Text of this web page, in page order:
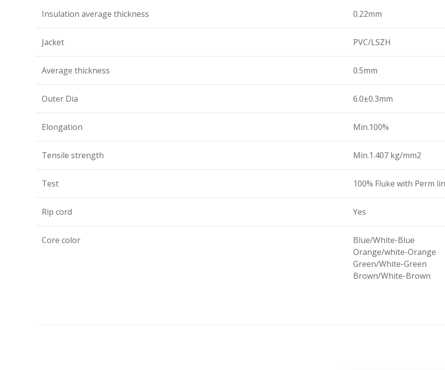
Insulation average thickness 0.22mm
Jacket PVC/LSZH
Average thickness 0.5mm
Outer Dia 6.0±0.3mm
Elongation Min.100%
Tensile strength Min.1.407 kg/mm2
Test 100% Fluke with Perm
Rip cord Yes
Core color
Blue/White-Blue
Orange/white-Orange
Green/White-Green
Brown/White-Brown